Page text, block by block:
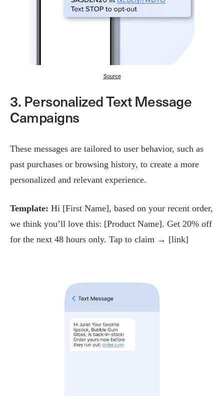
Source
3. Personalized Text Message
Campaigns
These messages are tailored to user behavior, such as
past purchases or browsing history, to create a more
personalized and relevant experience.
Template: Hi [First Name], based on your recent order,
we think you’ll love this: [Product Name]. Get 20% off
for the next 48 hours only. Tap to claim → [link]